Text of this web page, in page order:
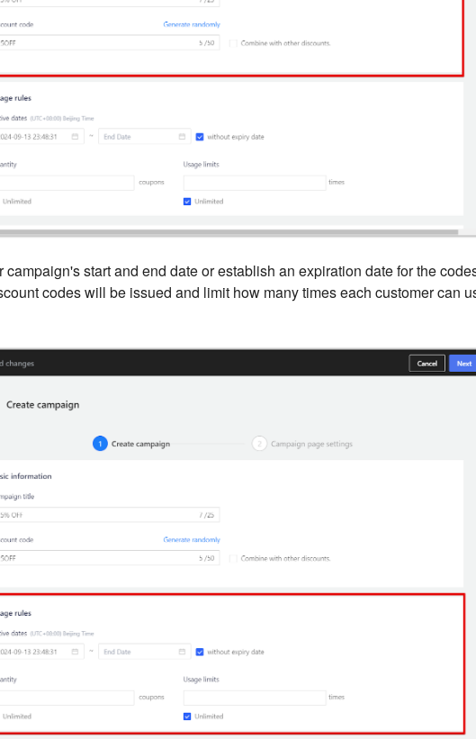
campaign's start and end date or establish an expiration date for the
codes will be issued and limit how many times each customer can